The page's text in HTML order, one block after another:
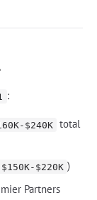
:
$240K
total
$150K-$220K )
Partners